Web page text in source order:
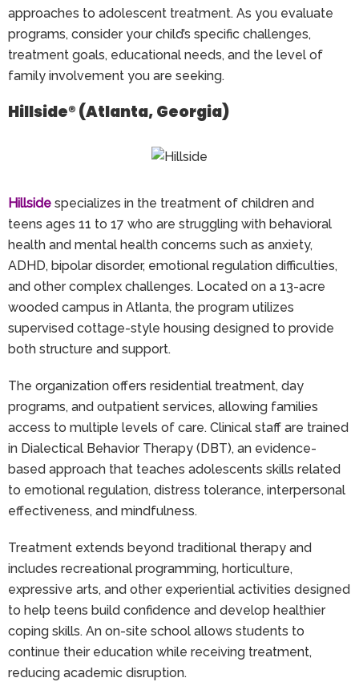
approaches to adolescent treatment. As you evaluate
programs, consider your child’s specific challenges,
treatment goals, educational needs, and the level of
family involvement you are seeking.
Hillside® (Atlanta, Georgia)
Hillside specializes in the treatment of children and
teens ages 11 to 17 who are struggling with behavioral
health and mental health concerns such as anxiety,
ADHD, bipolar disorder, emotional regulation difficulties,
and other complex challenges. Located on a 13-acre
wooded campus in Atlanta, the program utilizes
supervised cottage-style housing designed to provide
both structure and support.
The organization offers residential treatment, day
programs, and outpatient services, allowing families
access to multiple levels of care. Clinical staff are trained
in Dialectical Behavior Therapy (DBT), an evidence-
based approach that teaches adolescents skills related
to emotional regulation, distress tolerance, interpersonal
effectiveness, and mindfulness.
Treatment extends beyond traditional therapy and
includes recreational programming, horticulture,
expressive arts, and other experiential activities designed
to help teens build confidence and develop healthier
coping skills. An on-site school allows students to
continue their education while receiving treatment,
reducing academic disruption.